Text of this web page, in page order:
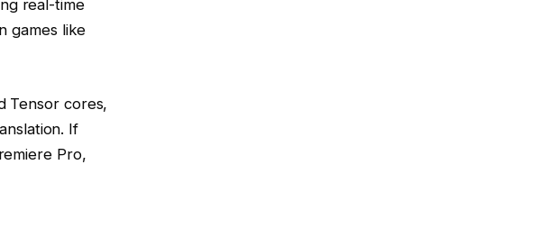
real-time
games like
Tensor cores,
If
Pro,